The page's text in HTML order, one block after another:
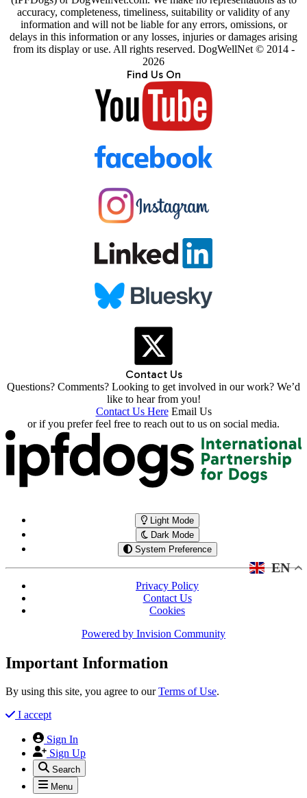
accuracy, completeness, timeliness, suitability or validity of any
information and will not be liable for any errors, omissions, or
delays in this information or any losses, injuries or damages arising
from its display or use. All rights reserved. DogWellNet © 2014 -
2026
Find Us On
Contact Us
Questions? Comments? Looking to get involved in our work? We’d
like to hear from you!
Contact Us Here Email Us
or if you prefer feel free to reach out to us on social media.
Light Mode
Dark Mode
System Preference
EN
Privacy Policy
Contact Us
Cookies
Powered by Invision Community
Important Information
By using this site, you agree to ourTerms of Use.
I accept
Sign In
Sign Up
Search
Menu